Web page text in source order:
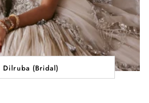
Dilruba (Bridal)